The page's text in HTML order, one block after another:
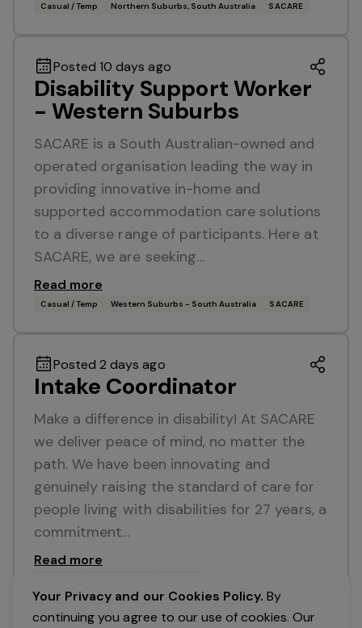
Casual / Temp Northern Suburbs, South Australia SACARE
Posted 10 days ago
Disability Support Worker
- Western Suburbs
SACARE is a South Australian-owned and
operated organisation leading the way in
providing innovative in-home and
supported accommodation care solutions
to a diverse range of participants. Here at
SACARE, we are seeking…
Read more
Casual / Temp Western Suburbs - South Australia SACARE
Posted 2 days ago
Intake Coordinator
Make a difference in disability! At SACARE
we deliver peace of mind, no matter the
path. We have been innovating and
genuinely raising the standard of care for
people living with disabilities for 27 years, a
commitment…
Read more
Your Privacy and our Cookies Policy. By
continuing you agree to our use of cookies. Our